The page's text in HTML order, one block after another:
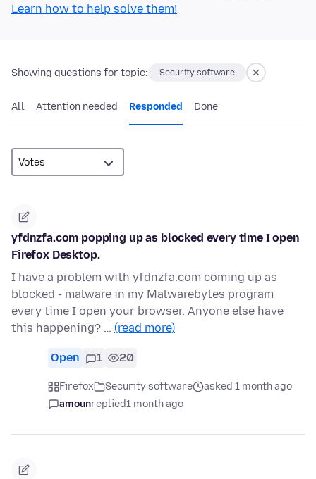
Learn how to help solve them!
Showing questions for topic: Security software
All Attention needed Responded Done
yfdnzfa.com popping up as blocked every time I open
Firefox Desktop.
I have a problem with yfdnzfa.com coming up as
blocked - malware in my Malwarebytes program
every time I open your browser. Anyone else have
this happening? … (read more)
Open 1 20
Firefox Security software
asked 1 month ago
amounreplied1 month ago